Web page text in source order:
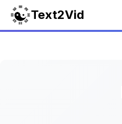
Text2Vid